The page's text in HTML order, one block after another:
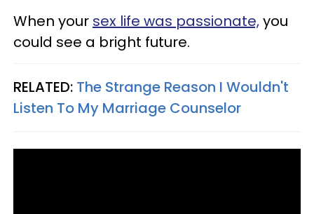
When your sex life was passionate,you
could see a bright future.
RELATED: The Strange Reason I Wouldn't
Listen To My Marriage Counselor